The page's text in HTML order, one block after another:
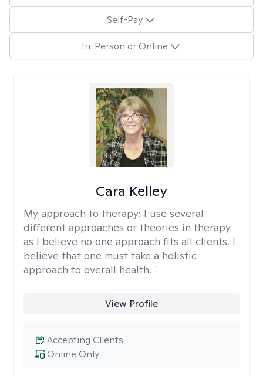
Self-Pay
In-Person or Online
Cara Kelley
My approach to therapy: I use several
different approaches or theories in therapy
as I believe no one approach fits all clients. I
believe that one must take a holistic
approach to overall health. `
View Profile
Online Only
Accepting Clients